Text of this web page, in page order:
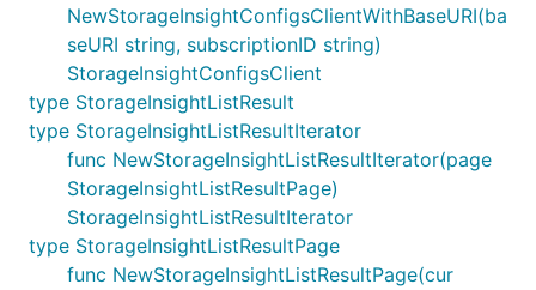
NewStorageInsightConfigsClientWithBaseURI(ba
seURI string, subscriptionID string)
StorageInsightConfigsClient
type StorageInsightListResult
type StorageInsightListResultIterator
func NewStorageInsightListResultIterator(page
StorageInsightListResultPage)
StorageInsightListResultIterator
type StorageInsightListResultPage
func NewStorageInsightListResultPage(cur